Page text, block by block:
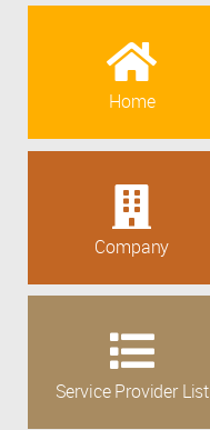
Home
Company
Service Provider List